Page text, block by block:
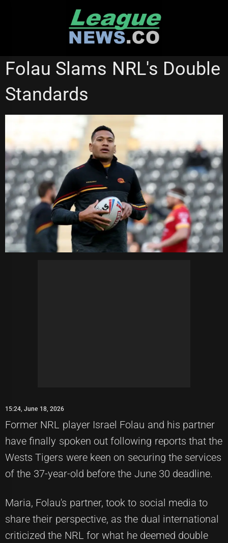
WESTS TIGERS
Folau Slams NRL's Double
Standards
15:24, June 18, 2026
Former NRL player Israel Folau and his partner
have finally spoken out following reports that the
Wests Tigers were keen on securing the services
of the 37-year-old before the June 30 deadline.
Maria, Folau's partner, took to social media to
share their perspective, as the dual international
criticized the NRL for what he deemed double